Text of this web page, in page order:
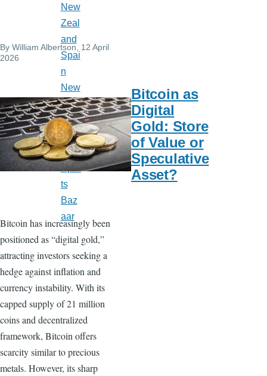
By William Albertson , 12 April
2026
Bitcoin as
Digital
Gold: Store
of Value or
Speculative
Asset?
Bitcoin has increasingly been
positioned as “digital gold,”
attracting investors seeking a
hedge against inflation and
currency instability. With its
capped supply of 21 million
coins and decentralized
framework, Bitcoin offers
scarcity similar to precious
metals. However, its sharp
New
Zeal
and
Spai
n
New
s
US
New
s
Spor
ts
Baz
aar